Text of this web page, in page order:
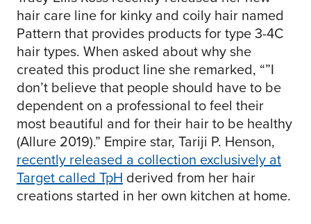
hair care line for kinky and coily hair named
Pattern that provides products for type 3-4C
hair types. When asked about why she
created this product line she remarked, “”I
don’t believe that people should have to be
dependent on a professional to feel their
most beautiful and for their hair to be healthy
(Allure 2019).” Empire star, Tariji P. Henson,
recently released a collection exclusively at
Target called TpH derived from her hair
creations started in her own kitchen at home.